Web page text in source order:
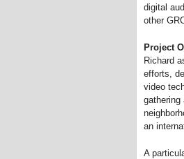
digital
other
Project
Richard
efforts,
video
gathering
an
A